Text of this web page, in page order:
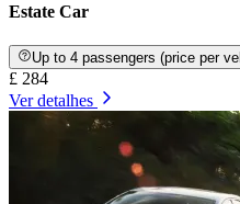
Estate Car
Up to 4 passengers (price per
£ 284
Ver detalhes